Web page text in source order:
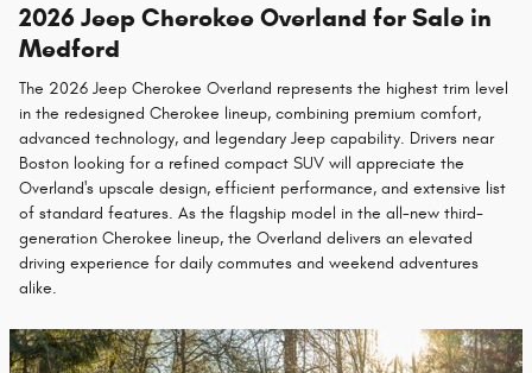
2026 Jeep Cherokee Overland for Sale in
Medford
The 2026 Jeep Cherokee Overland represents the highest trim level
in the redesigned Cherokee lineup, combining premium comfort,
advanced technology, and legendary Jeep capability. Drivers near
Boston looking for a refined compact SUV will appreciate the
Overland's upscale design, efficient performance, and extensive list
of standard features. As the flagship model in the all-new third-
generation Cherokee lineup, the Overland delivers an elevated
driving experience for daily commutes and weekend adventures
alike.